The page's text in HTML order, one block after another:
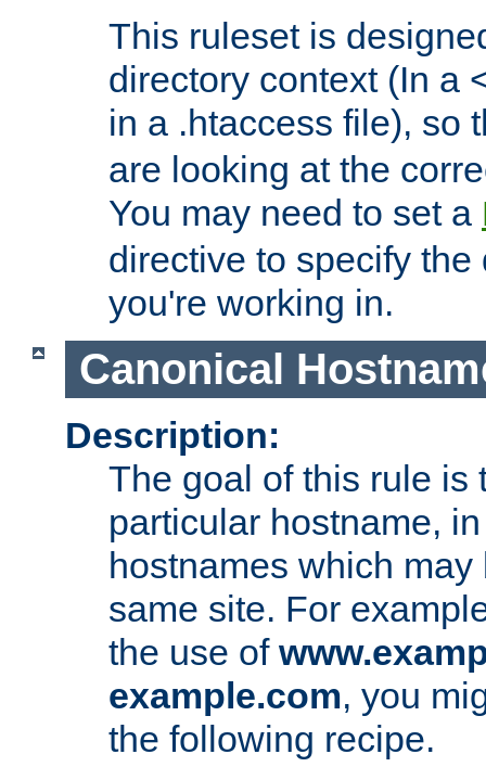
This ruleset is
directory context (In a
in a .htaccess file), so
are looking at the
You may need to set a
directive to specify
you're working in.
Canonical
Description:
The goal of this rule is
particular hostname,
hostnames which
same site. For
the use of
example.com, you
the following recipe.